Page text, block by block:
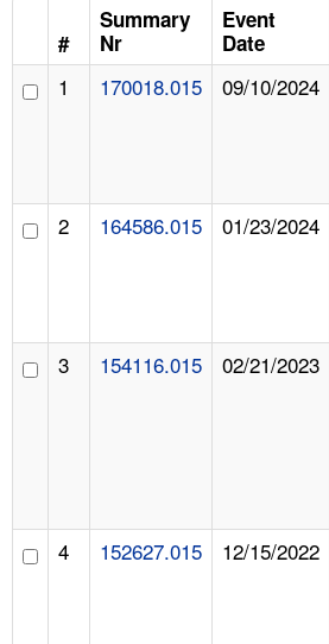
#
Summary
Nr
Event
Date
1 170018.015 09/10/2024
2 164586.015 01/23/2024
3 154116.015 02/21/2023
4 152627.015 12/15/2022